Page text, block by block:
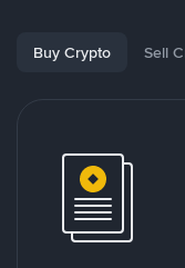
Buy Crypto Sell